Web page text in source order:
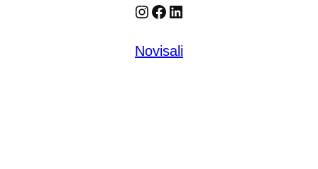
Instagram
Facebook
LinkedIn
Novisali